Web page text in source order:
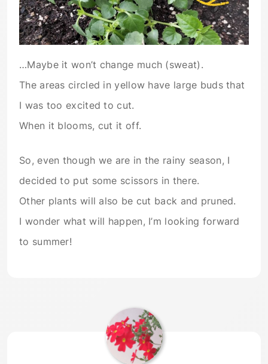
…Maybe it won’t change much (sweat).
The areas circled in yellow have large buds that
I was too excited to cut.
When it blooms, cut it off.
So, even though we are in the rainy season, I
decided to put some scissors in there.
Other plants will also be cut back and pruned.
I wonder what will happen, I’m looking forward
to summer!